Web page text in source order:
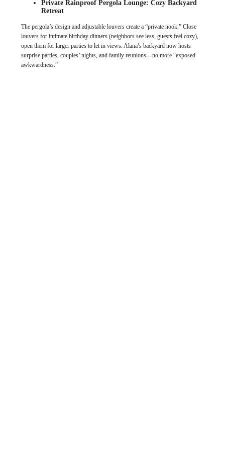
Private Rainproof Pergola Lounge: Cozy Backyard
Retreat
The pergola’s design and adjustable louvers create a “private nook.” Close
louvers for intimate birthday dinners (neighbors see less, guests feel cozy),
open them for larger parties to let in views. Alana’s backyard now hosts
surprise parties, couples’ nights, and family reunions—no more “exposed
awkwardness.”